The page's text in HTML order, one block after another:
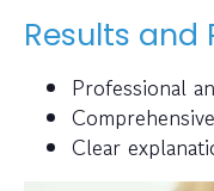
Results and
Professional
Clear